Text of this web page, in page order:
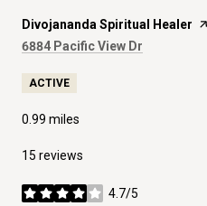
Visit the
Divojananda Spiritual Healer
Search
6884 Pacific View Dr
ACTIVE
0.99 miles
15 reviews
4.7/5
stars